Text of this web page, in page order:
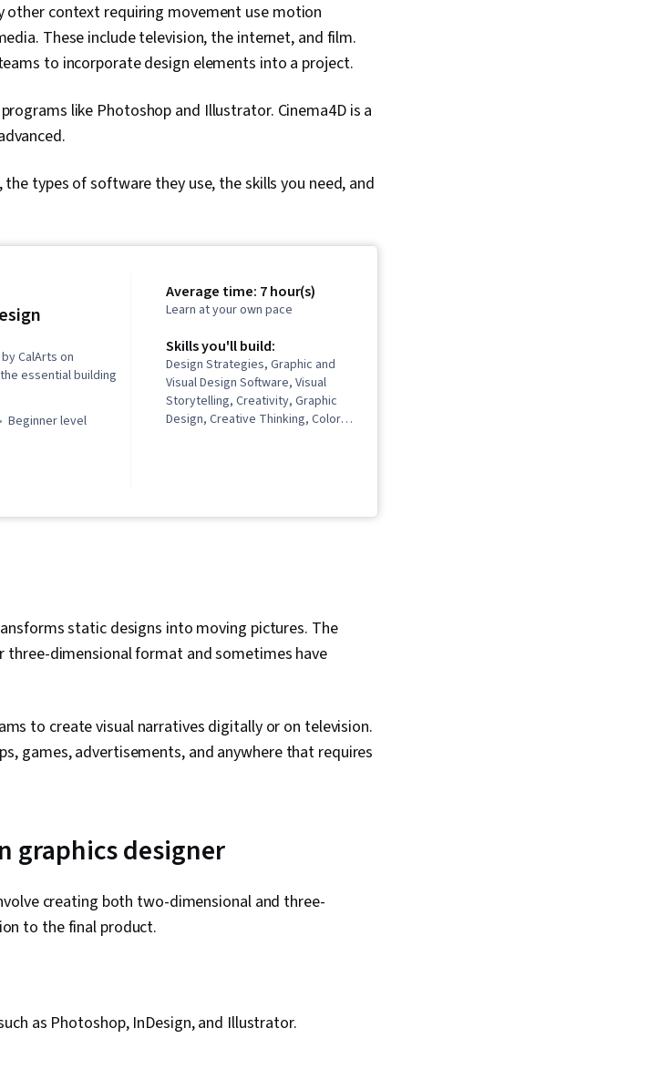
other context requiring movement use motion
These include television, the internet, and film.
to incorporate design elements into a project.
like Photoshop and Illustrator. Cinema4D is a
types of software they use, the skills you need, and
CalArts on
essential building
beginner level
Average time: 7 hour(s)
Learn at your own pace
Skills you'll build:
Design Strategies, Graphic and
Visual Design Software, Visual
Storytelling, Creativity, Graphic
Design, Creative Thinking, Color
static designs into moving pictures. The
dimensional format and sometimes have
to create visual narratives digitally or on television.
games, advertisements, and anywhere that requires
graphics designer
creating both two-dimensional and three-
to the final product.
as Photoshop, InDesign, and Illustrator.